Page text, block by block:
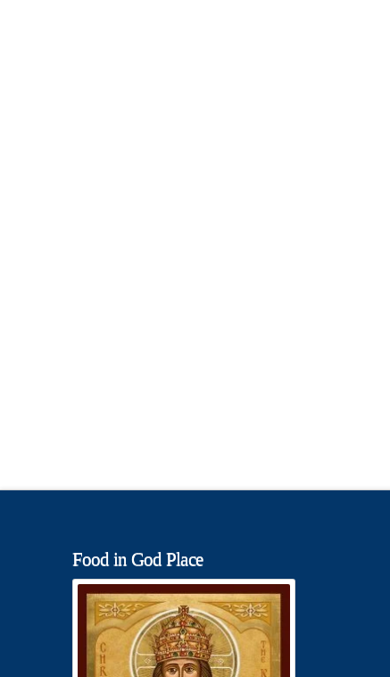
Food in God Place